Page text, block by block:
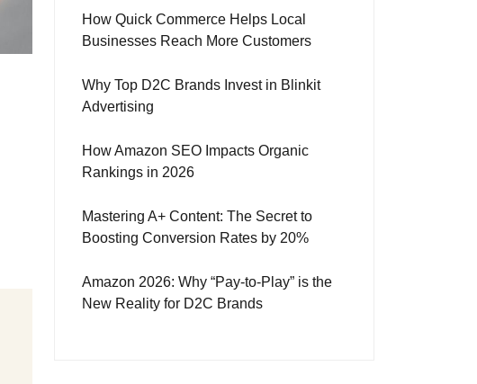
How Quick Commerce Helps Local
Businesses Reach More Customers
Why Top D2C Brands Invest in Blinkit
Advertising
How Amazon SEO Impacts Organic
Rankings in 2026
Mastering A+ Content: The Secret to
Boosting Conversion Rates by 20%
Amazon 2026: Why “Pay-to-Play” is the
New Reality for D2C Brands